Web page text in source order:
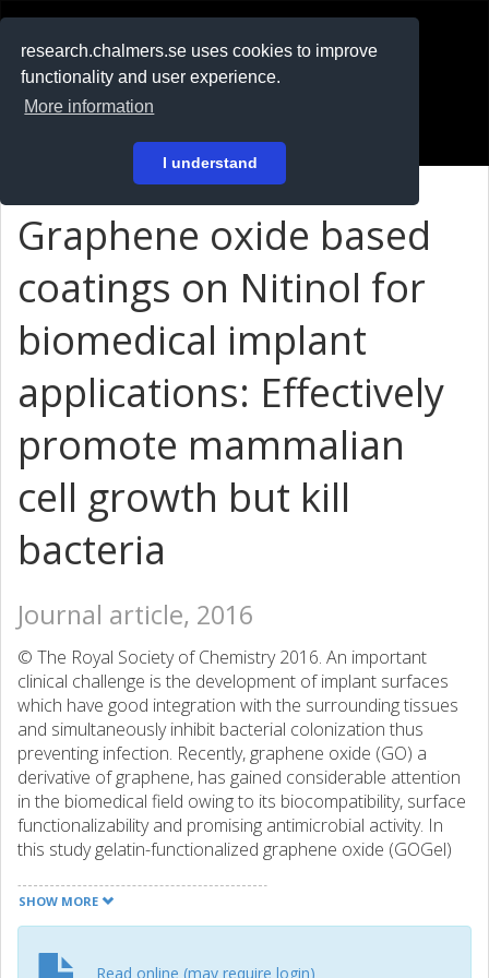
research.chalmers.se uses cookies to improve
functionality and user experience.
More information
I understand
På svenska
Graphene oxide based
coatings on Nitinol for
biomedical implant
applications: Effectively
promote mammalian
cell growth but kill
bacteria
Journal article, 2016
© The Royal Society of Chemistry 2016. An important
clinical challenge is the development of implant surfaces
which have good integration with the surrounding tissues
and simultaneously inhibit bacterial colonization thus
preventing infection. Recently, graphene oxide (GO) a
derivative of graphene, has gained considerable attention
in the biomedical field owing to its biocompatibility, surface
functionalizability and promising antimicrobial activity. In
this study gelatin-functionalized graphene oxide (GOGel)
GO and GOGel were used to develop surface coatings on
nitinol substrates. Mouse osteoblastic cell (MC3T3-E1)
differentiation were investigated on GO-based coatings.
SHOW MORE
Read online (may require login)